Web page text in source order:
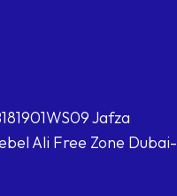
Jafza
Ali Free Zone Dubai-